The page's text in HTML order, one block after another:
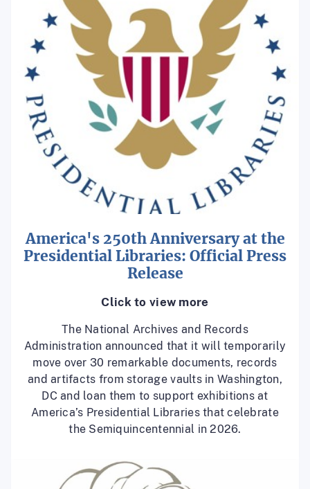
America's 250th Anniversary at the
Presidential Libraries: Official Press
Release
Click to view more
The National Archives and Records
Administration announced that it will temporarily
move over 30 remarkable documents, records
and artifacts from storage vaults in Washington,
DC and loan them to support exhibitions at
America’s Presidential Libraries that celebrate
the Semiquincentennial in 2026.